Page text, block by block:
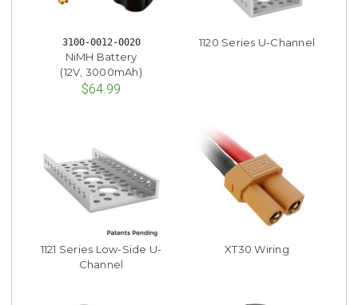
3100-0012-0020
NiMH Battery
(12V, 3000mAh)
$64.99
1120 Series U-Channel
1121 Series Low-Side U-
Channel
XT30 Wiring